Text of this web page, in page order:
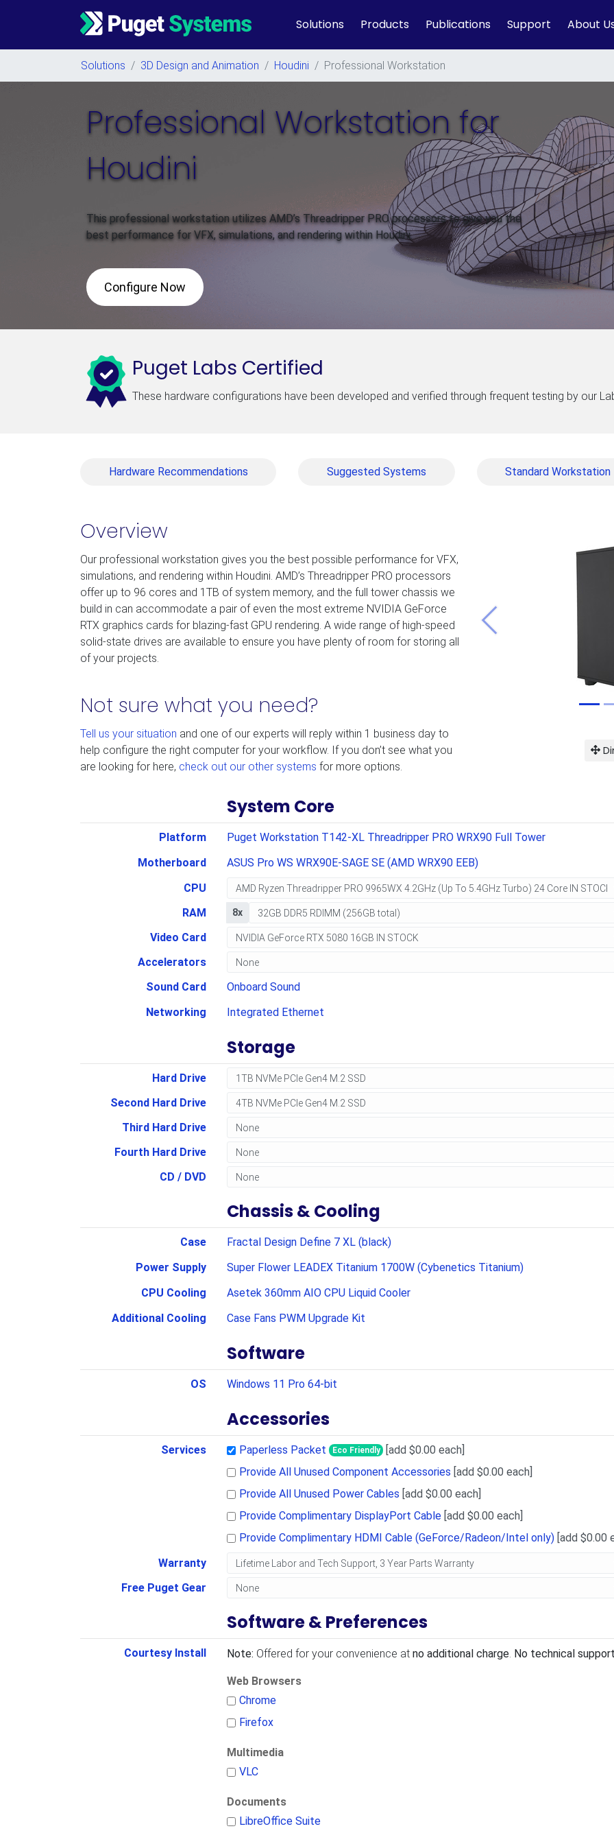
Main Navigation Solutions Products Publications Support About
Solutions / 3D Design and Animation / Houdini / Professional Workstation
Professional Workstation for
Houdini
This professional workstation utilizes AMD’s Threadripper PRO processors to give you the
best performance for VFX, simulations, and rendering within Houdini.
Configure Now
Puget Labs Certified
These hardware configurations have been developed and verified through frequent testing by our
Hardware Recommendations Suggested Systems Standard Workstation
Overview
Our professional workstation gives you the best possible performance for VFX,
simulations, and rendering within Houdini. AMD’s Threadripper PRO processors
offer up to 96 cores and 1TB of system memory, and the full tower chassis we
build in can accommodate a pair of even the most extreme NVIDIA GeForce
RTX graphics cards for blazing-fast GPU rendering. A wide range of high-speed
solid-state drives are available to ensure you have plenty of room for storing all
of your projects.
Not sure what you need?
Tell us your situation and one of our experts will reply within 1 business day to
help configure the right computer for your workflow. If you don’t see what you
are looking for here, check out our other systems for more options.
Previous
System Core
Platform
Puget Workstation T142-XL Threadripper PRO WRX90 Full Tower
Motherboard
ASUS Pro WS WRX90E-SAGE SE (AMD WRX90 EEB)
CPU
RAM 8x
Video Card
Accelerators
Sound Card
Onboard Sound
Networking
Integrated Ethernet
Storage
Hard Drive
Second Hard Drive
Third Hard Drive
Fourth Hard Drive
CD / DVD
Chassis & Cooling
Case
Fractal Design Define 7 XL (black)
Power Supply
Super Flower LEADEX Titanium 1700W (Cybenetics Titanium)
CPU Cooling
Asetek 360mm AIO CPU Liquid Cooler
Additional Cooling
Case Fans PWM Upgrade Kit
Software
OS Windows 11 Pro 64-bit
Accessories
Services Paperless Packet Eco Friendly
[add $0.00 each]
Provide All Unused Component Accessories [add $0.00 each]
Provide All Unused Power Cables [add $0.00 each]
Provide Complimentary DisplayPort Cable[add $0.00 each]
Provide Complimentary HDMI Cable (GeForce/Radeon/Intel only)[add $0.00
Warranty
Free Puget Gear
Software & Preferences
Courtesy Install Note: Offered for your convenience at no additional charge. No technical
Web Browsers
Chrome
Firefox
Multimedia
VLC
Documents
LibreOffice Suite